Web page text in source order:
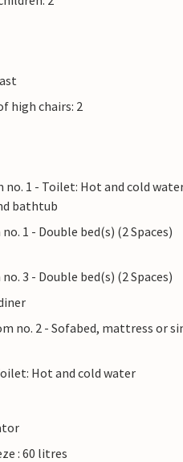
high chairs: 2
no. 1 - Toilet: Hot and cold
bathtub
1 - Double bed(s) (2 Spaces)
3 - Double bed(s) (2 Spaces)
no. 2 - Sofabed, mattress or
Hot and cold water
: 60 litres